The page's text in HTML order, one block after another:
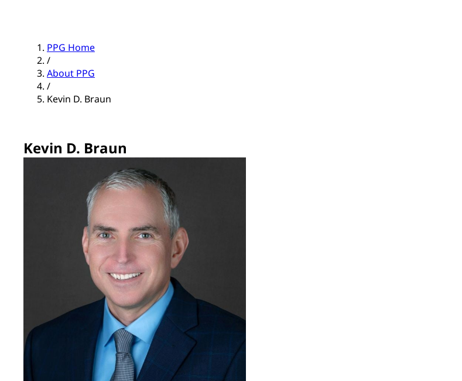
PPG Home
/
About PPG
/
Kevin D. Braun
Kevin D. Braun